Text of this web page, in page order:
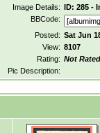
Image Details: ID: 285 -
BBCode:
Posted: Sat Jun
View: 8107
Rating: Not Rated
Pic Description: